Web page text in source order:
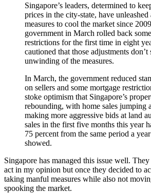
Singapore’s leaders, determined to
prices in the city-state, have unleashed
measures to cool the market since
government in March rolled back
restrictions for the first time in eight
cautioned that those adjustments don’t
unwinding of the measures.
In March, the government reduced
on sellers and some mortgage
stoke optimism that Singapore’s
rebounding, with home sales jumping
making more aggressive bids at land
sales in the first five months this year
75 percent from the same period a
showed.
Singapore has managed this issue well.
act in my opinion but once they decided to
taking manful measures while also not
spooking the market.